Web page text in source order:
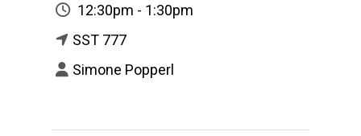
12:30pm - 1:30pm
SST 777
Simone Popperl